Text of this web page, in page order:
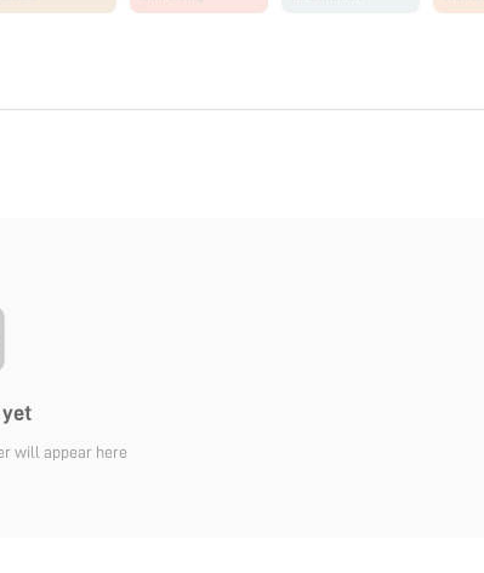
yet
will appear here